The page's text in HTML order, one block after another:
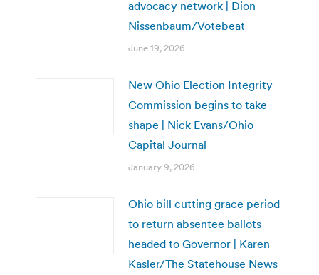
advocacy network | Dion
Nissenbaum/Votebeat
June 19, 2026
New Ohio Election Integrity
Commission begins to take
shape | Nick Evans/Ohio
Capital Journal
January 9, 2026
Ohio bill cutting grace period
to return absentee ballots
headed to Governor | Karen
Kasler/The Statehouse News